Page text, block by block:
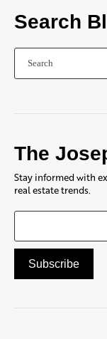
Search
The
Stay informed with
real estate trends.